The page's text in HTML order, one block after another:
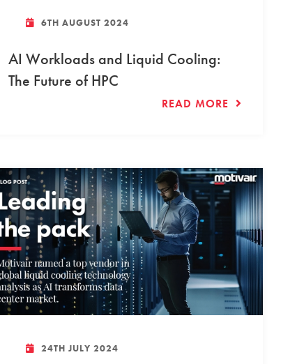
6TH AUGUST 2024
AI Workloads and Liquid Cooling:
The Future of HPC
READ MORE
24TH JULY 2024